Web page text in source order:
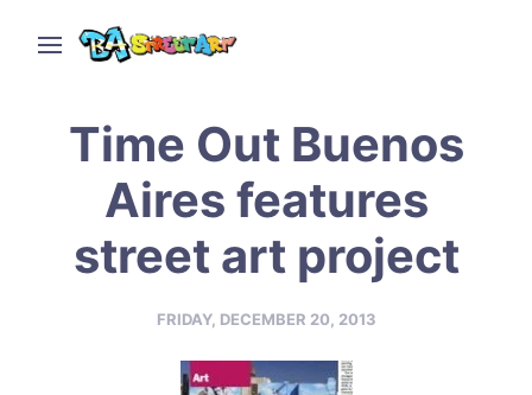
Time Out Buenos
Aires features
street art project
FRIDAY, DECEMBER 20, 2013